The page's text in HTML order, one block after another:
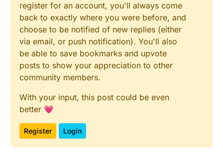
register for an account, you'll always come
back to exactly where you were before, and
choose to be notified of new replies (either
via email, or push notification). You'll also
be able to save bookmarks and upvote
posts to show your appreciation to other
community members.
With your input, this post could be even
better 💗
Register Login